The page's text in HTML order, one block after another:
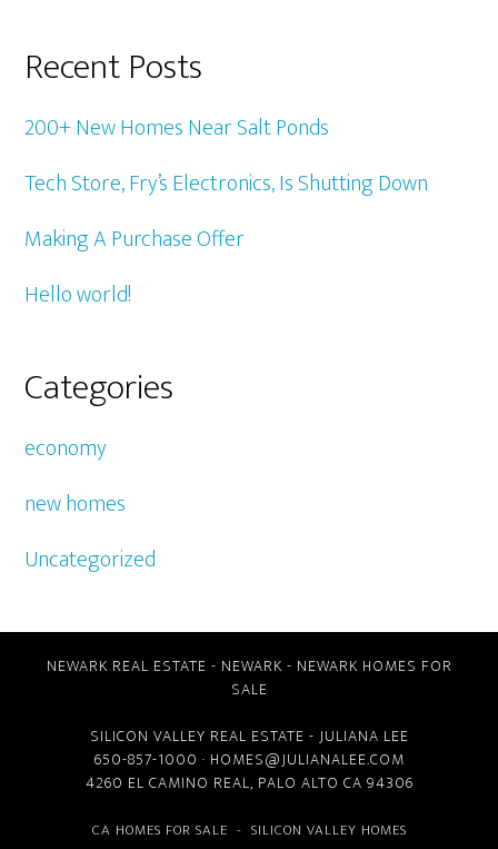
Recent Posts
200+ New Homes Near Salt Ponds
Tech Store, Fry’s Electronics, Is Shutting Down
Making A Purchase Offer
Hello world!
Categories
economy
new homes
Uncategorized
NEWARK REAL ESTATE - NEWARK - NEWARK HOMES FOR
SALE
SILICON VALLEY REAL ESTATE - JULIANA LEE
650-857-1000 · HOMES@JULIANALEE.COM
4260 EL CAMINO REAL, PALO ALTO CA 94306
CA HOMES FOR SALE - SILICON VALLEY HOMES